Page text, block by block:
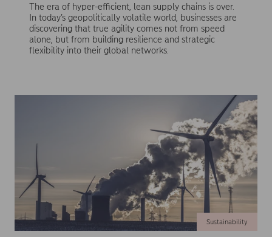
The era of hyper-efficient, lean supply chains is over.
In today’s geopolitically volatile world, businesses are
discovering that true agility comes not from speed
alone, but from building resilience and strategic
flexibility into their global networks.
Sustainability